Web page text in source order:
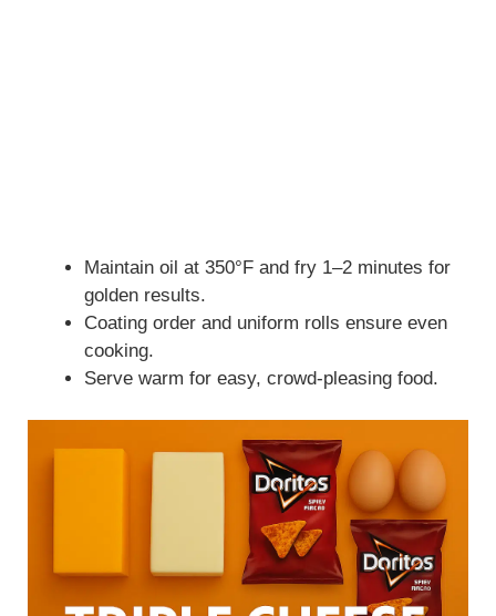
Maintain oil at 350°F and fry 1–2 minutes for
golden results.
Coating order and uniform rolls ensure even
cooking.
Serve warm for easy, crowd-pleasing food.